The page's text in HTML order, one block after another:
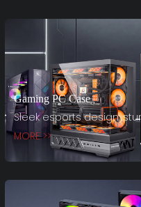
Gaming PC Case
Sleek esports design,
MORE >>